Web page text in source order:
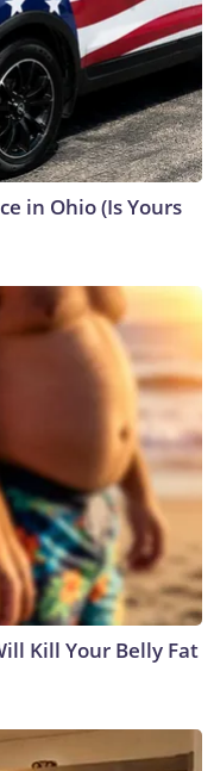
in Ohio (Is Yours
Kill Your Belly Fat